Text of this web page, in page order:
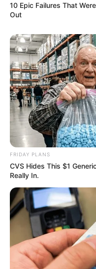
10 Epic Failures That
Out
FRIDAY PLANS
CVS Hides This $1
Really In.